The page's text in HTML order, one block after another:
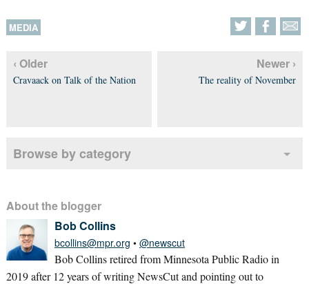
MEDIA
‹ Older
Cravaack on Talk of the Nation
Newer ›
The reality of November
Browse by category
About the blogger
Bob Collins
bcollins@mpr.org • @newscut
Bob Collins retired from Minnesota Public Radio in
2019 after 12 years of writing NewsCut and pointing out to